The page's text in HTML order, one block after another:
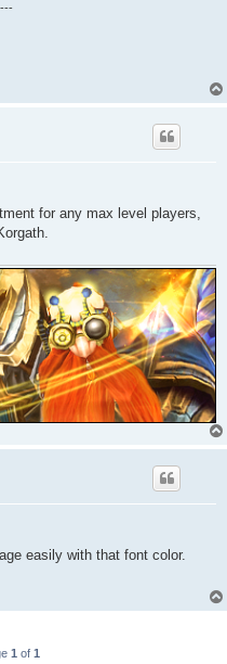
for any max level players,
easily with that font color.
1 of 1